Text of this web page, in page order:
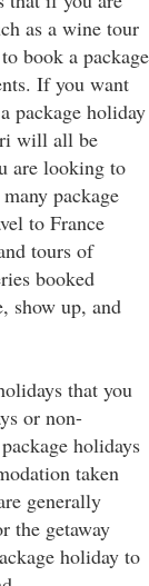
as a wine tour
book a package
If you want
package holiday
will all be
are looking to
package
to France
tours of
booked
show up, and
that you
or non-
holidays
taken
generally
the getaway
holiday to